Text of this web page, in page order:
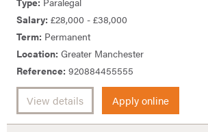
Salary: £28,000 - £38,000
Term: Permanent
Location: Greater Manchester
Reference: 920884455555
View details Apply online